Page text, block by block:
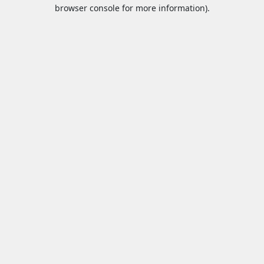
browser console for more information).